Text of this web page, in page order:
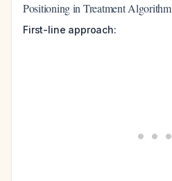
Positioning in Treatment Algorithm
First-line approach: